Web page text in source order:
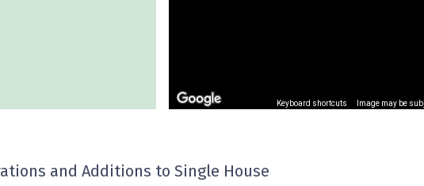
Keyboard shortcuts Image may be
and Additions to Single House